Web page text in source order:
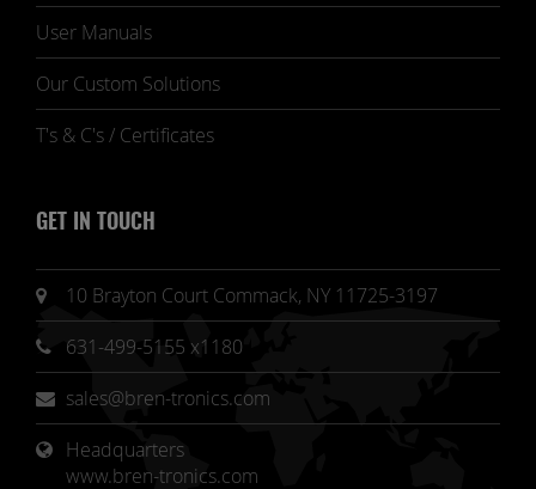
User Manuals
Our Custom Solutions
T's & C's / Certificates
GET IN TOUCH
10 Brayton Court Commack, NY 11725-3197
631-499-5155 x1180
sales@bren-tronics.com
Headquarters
www.bren-tronics.com